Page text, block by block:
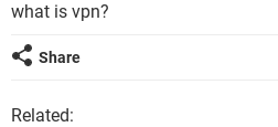
what is vpn?
Share
Related: